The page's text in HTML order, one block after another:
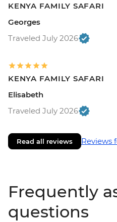
KENYA FAMILY SAFARI
Georges
Traveled July 2026
KENYA FAMILY SAFARI
Elisabeth
Traveled July 2026
Read all reviews Reviews
Frequently
questions